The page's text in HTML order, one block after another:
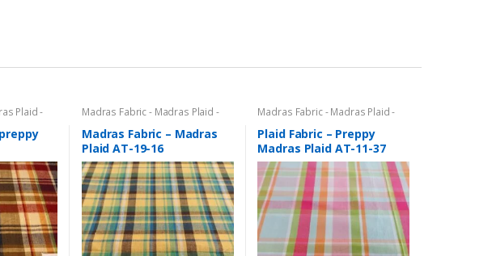
Plaid - Madras Fabric - Madras Plaid -
Madras Fabric – Madras
Plaid AT-19-16
Madras Fabric - Madras Plaid -
Plaid Fabric – Preppy
Madras Plaid AT-11-37